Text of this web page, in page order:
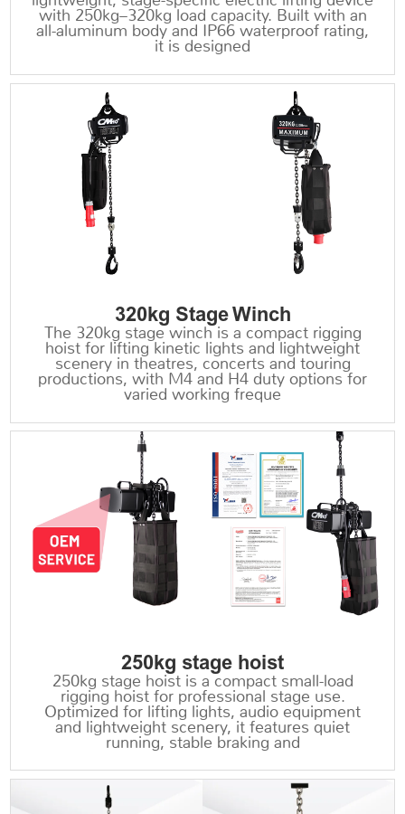
with 250kg–320kg load capacity. Built with an
all-aluminum body and IP66 waterproof rating,
it is designed
320kg Stage Winch
The 320kg stage winch is a compact rigging
hoist for lifting kinetic lights and lightweight
scenery in theatres, concerts and touring
productions, with M4 and H4 duty options for
varied working freque
250kg stage hoist
250kg stage hoist is a compact small-load
rigging hoist for professional stage use.
Optimized for lifting lights, audio equipment
and lightweight scenery, it features quiet
running, stable braking and